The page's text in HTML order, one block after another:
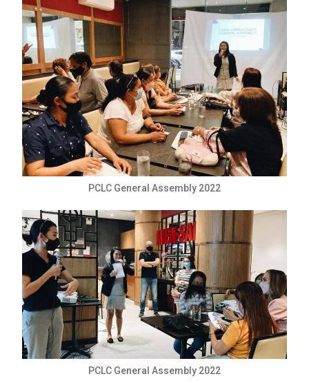
PCLC General Assembly 2022
PCLC General Assembly 2022